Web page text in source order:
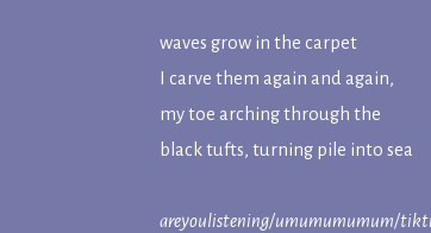
waves grow in the carpet
I carve them again and again,
my toe arching through the
black tufts, turning pile into sea
areyoulistening/umumumumum/